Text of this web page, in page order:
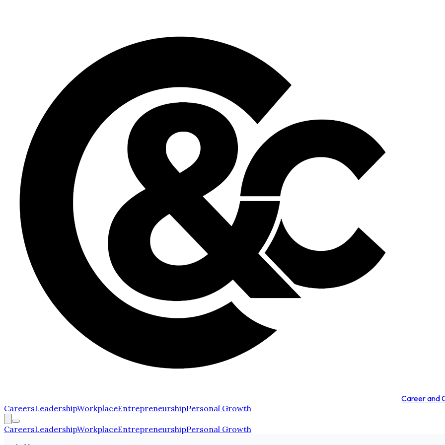
Career and
CareersLeadershipWorkplaceEntrepreneurshipPersonal Growth
CareersLeadershipWorkplaceEntrepreneurshipPersonal Growth